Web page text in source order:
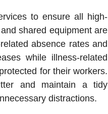
to ensure all high-
shared equipment are
absence rates and
while illness-related
for their workers.
and maintain a tidy
distractions.